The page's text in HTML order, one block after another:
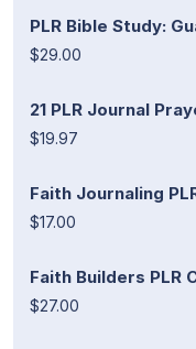
PLR Bible Study:
$29.00
21 PLR Journal
$19.97
Faith Journaling
$17.00
Faith Builders PLR
$27.00